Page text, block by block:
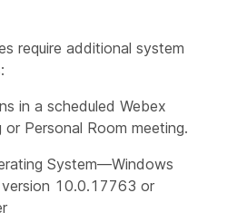
require additional system
in a scheduled Webex
or Personal Room meeting.
System—Windows
10.0.17763 or